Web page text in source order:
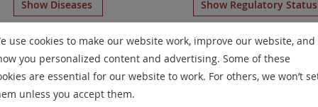
Show Diseases Show Regulatory Status
Chromosome Paintsfor chromosome 4forAcute
Remove All Filters
Family Labels
use cookies to make our website work, improve our website, and
you personalized content and advertising. Some of these
are essential for our website to work. For others, we won’t
unless you accept them.